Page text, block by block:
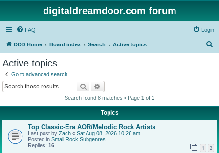
digitaldreamdoor.com forum
FAQ Login
DDD Home Board index Search Active topics
Active topics
Go to advanced search
Search
Search found 8 matches • Page 1 of 1
Topics
Top Classic-Era AOR/Melodic Rock Artists
Last post by Zach « Sat Aug 08, 2026 10:26 am
Posted in Small Rock Subgenres
Replies: 16 1 2